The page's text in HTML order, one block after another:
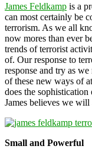
James Feldkamp is a
can most certainly be
terrorism. As we all
now mores than ever
trends of terrorist
of. Our response to
response and try as
of these new ways of
does the sophistication
James believes we
Small and Powerful